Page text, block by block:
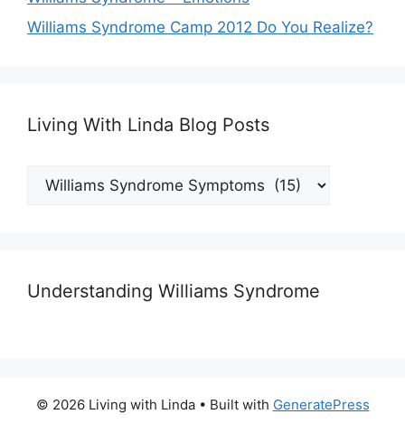
Williams Syndrome Camp 2012 Do You Realize?
Living With Linda Blog Posts
Living
Understanding Williams Syndrome
© 2026 Living with Linda• Built with GeneratePress